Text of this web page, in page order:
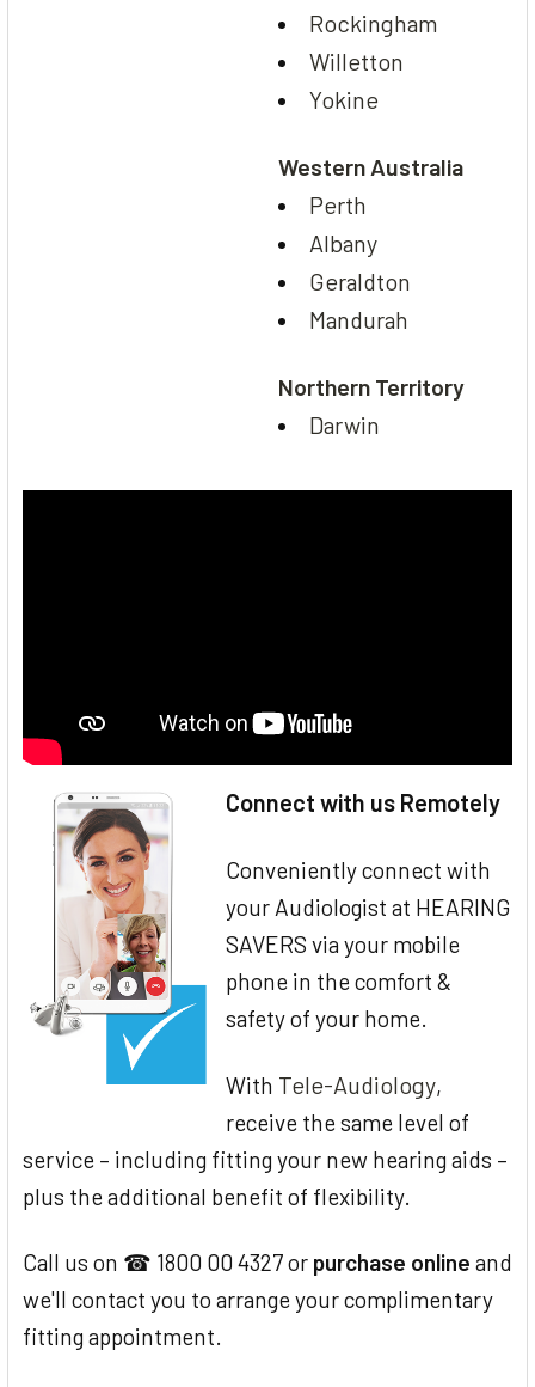
Rockingham
Willetton
Yokine
Western Australia
Perth
Albany
Geraldton
Mandurah
Northern Territory
Darwin
Connect with us Remotely
Conveniently connect with
your Audiologist at HEARING
SAVERS via your mobile
phone in the comfort &
safety of your home.
With Tele-Audiology,
receive the same level of
service – including fitting your new hearing aids –
plus the additional benefit of flexibility.
Call us on ☎ 1800 00 4327 or purchase online and
we'll contact you to arrange your complimentary
fitting appointment.